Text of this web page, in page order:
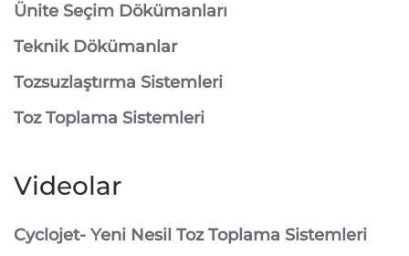
Ünite Seçim Dökümanları
Teknik Dökümanlar
Tozsuzlaştırma Sistemleri
Toz Toplama Sistemleri
Videolar
Cyclojet- Yeni Nesil Toz Toplama Sistemleri